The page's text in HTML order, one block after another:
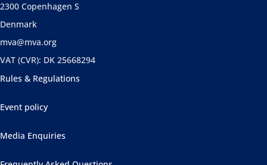
2300 Copenhagen S
Denmark
mva@mva.org
VAT (CVR): DK 25668294
Rules & Regulations
Event policy
Media Enquiries